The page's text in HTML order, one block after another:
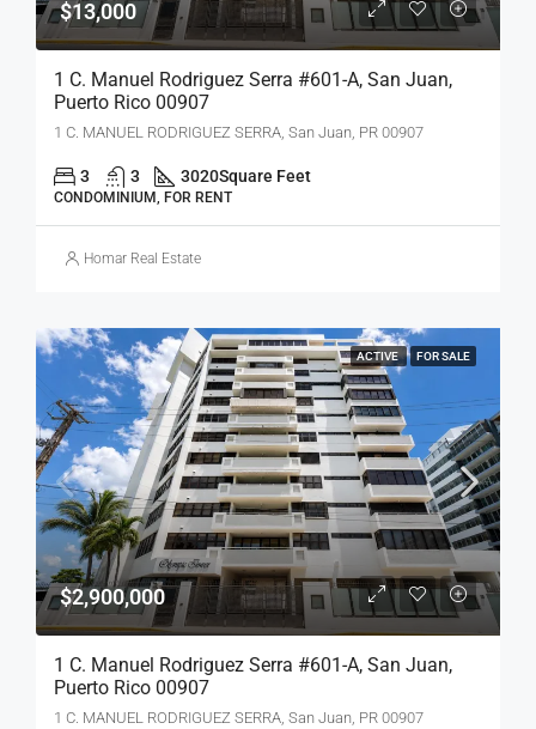
$13,000
1 C. Manuel Rodriguez Serra #601-A, San Juan,
Puerto Rico 00907
1 C. MANUEL RODRIGUEZ SERRA, San Juan, PR 00907
3 3 3020Square Feet
CONDOMINIUM, FOR RENT
Homar Real Estate
ACTIVE FOR SALE
$2,900,000
1 C. Manuel Rodriguez Serra #601-A, San Juan,
Puerto Rico 00907
1 C. MANUEL RODRIGUEZ SERRA, San Juan, PR 00907